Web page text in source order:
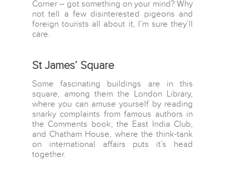
Corner – got something on your mind? Why
not tell a few disinterested pigeons and
foreign tourists all about it, I’m sure they’ll
care.
St James’ Square
Some fascinating buildings are in this
square, among them the London Library,
where you can amuse yourself by reading
snarky complaints from famous authors in
the Comments book; the East India Club,
and Chatham House, where the think-tank
on international affairs puts it’s head
together.
Home
Destinations
Asia
Interests